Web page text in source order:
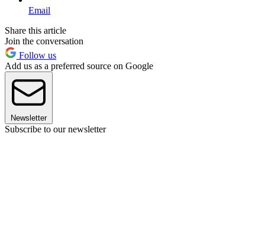
Email
Share this article
Join the conversation
Follow us
Add us as a preferred source on Google
Newsletter
Subscribe to our newsletter